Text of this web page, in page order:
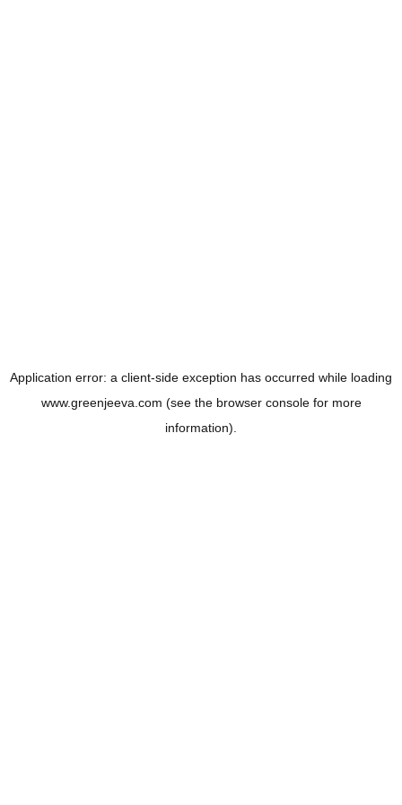
Application error: a client-side exception has occurred while loading
www.greenjeeva.com (see the browser consolefor more
information).